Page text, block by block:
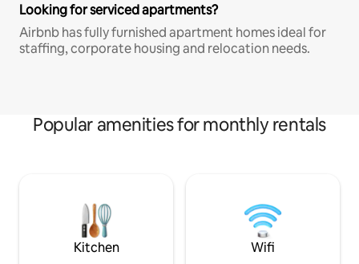
Looking for serviced apartments?
Airbnb has fully furnished apartment homes ideal for
staffing, corporate housing and relocation needs.
Popular amenities for monthly rentals
Kitchen Wifi